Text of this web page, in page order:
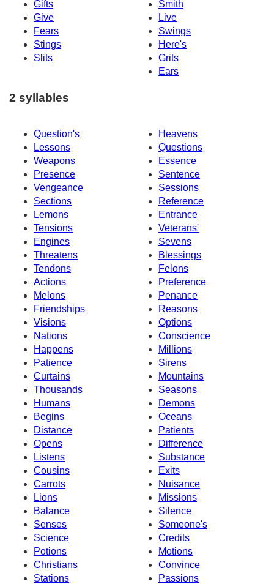
Gifts
Smith
Give
Live
Fears
Swings
Stings
Here's
Slits
Grits
Ears
2 syllables
Question's
Heavens
Lessons
Questions
Weapons
Essence
Presence
Sentence
Vengeance
Sessions
Sections
Reference
Lemons
Entrance
Tensions
Veterans'
Engines
Sevens
Threatens
Blessings
Tendons
Felons
Actions
Preference
Melons
Penance
Friendships
Reasons
Visions
Options
Nations
Conscience
Happens
Millions
Patience
Sirens
Curtains
Mountains
Thousands
Seasons
Humans
Demons
Begins
Oceans
Distance
Patients
Opens
Difference
Listens
Substance
Cousins
Exits
Carrots
Nuisance
Lions
Missions
Balance
Silence
Senses
Someone's
Science
Credits
Potions
Motions
Christians
Convince
Stations
Passions